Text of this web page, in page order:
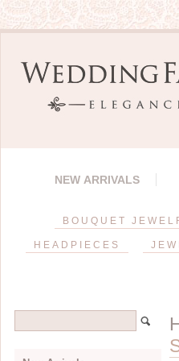
NEW ARRIVALS
BOUQUET
HEADPIECES